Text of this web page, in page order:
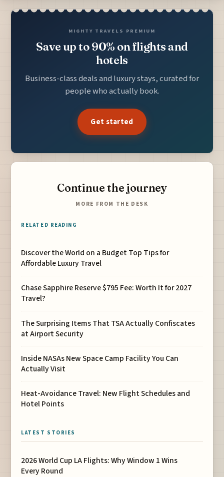
MIGHTY TRAVELS PREMIUM
Save up to 90% on flights and
hotels
Business-class deals and luxury stays, curated for
people who actually book.
Get started
Continue the journey
MORE FROM THE DESK
RELATED READING
Discover the World on a Budget Top Tips for
Affordable Luxury Travel
Chase Sapphire Reserve $795 Fee: Worth It for 2027
Travel?
The Surprising Items That TSA Actually Confiscates
at Airport Security
Inside NASAs New Space Camp Facility You Can
Actually Visit
Heat-Avoidance Travel: New Flight Schedules and
Hotel Points
LATEST STORIES
2026 World Cup LA Flights: Why Window 1 Wins
Every Round